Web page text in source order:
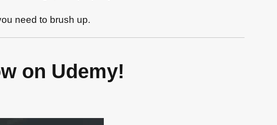
need to brush up.
on Udemy!